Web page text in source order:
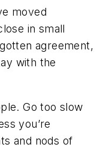
moved
in small
agreement,
with the
Go too slow
you’re
and nods of